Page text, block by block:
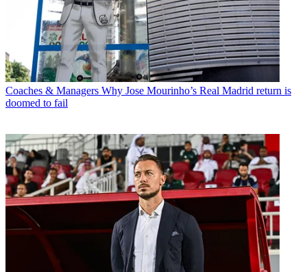
Coaches & Managers Why Jose Mourinho’s Real Madrid return is
doomed to fail